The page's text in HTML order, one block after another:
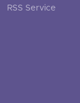
RSS Service